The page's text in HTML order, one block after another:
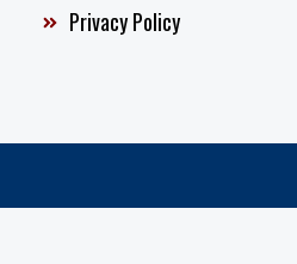
Privacy Policy